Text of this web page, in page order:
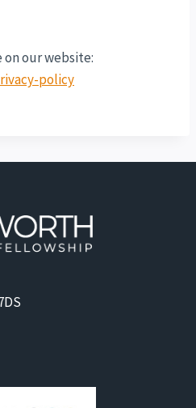
on our website:
policy